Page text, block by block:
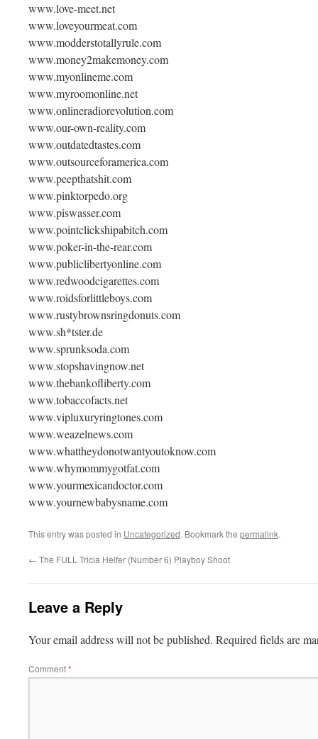
www.love-meet.net
www.loveyourmeat.com
www.modderstotallyrule.com
www.money2makemoney.com
www.myonlineme.com
www.myroomonline.net
www.onlineradiorevolution.com
www.our-own-reality.com
www.outdatedtastes.com
www.outsourceforamerica.com
www.peepthatshit.com
www.pinktorpedo.org
www.piswasser.com
www.pointclickshipabitch.com
www.poker-in-the-rear.com
www.publiclibertyonline.com
www.redwoodcigarettes.com
www.roidsforlittleboys.com
www.rustybrownsringdonuts.com
www.sh*tster.de
www.sprunksoda.com
www.stopshavingnow.net
www.thebankofliberty.com
www.tobaccofacts.net
www.vipluxuryringtones.com
www.weazelnews.com
www.whattheydonotwantyoutoknow.com
www.whymommygotfat.com
www.yourmexicandoctor.com
www.yournewbabysname.com
This entry was posted in Uncategorized. Bookmark the permalink.
← The FULL Tricia Helfer (Number 6) Playboy Shoot
Leave a Reply
Your email address will not be published. Required fields are
Comment*